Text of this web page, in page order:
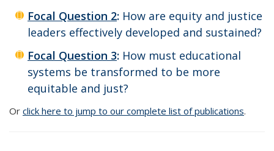
Focal Question 2: How are equity and justice
leaders effectively developed and sustained?
Focal Question 3: How must educational
systems be transformed to be more
equitable and just?
Or click here to jump to our complete list of publications.